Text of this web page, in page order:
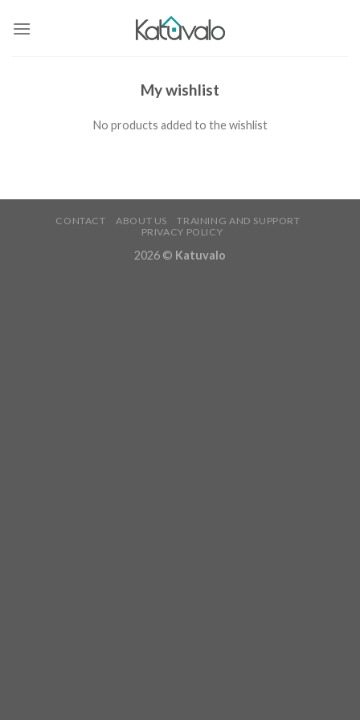
My wishlist
No products added to the wishlist
CONTACT ABOUT US
TRAINING AND SUPPORT
PRIVACY POLICY
2026 © Katuvalo